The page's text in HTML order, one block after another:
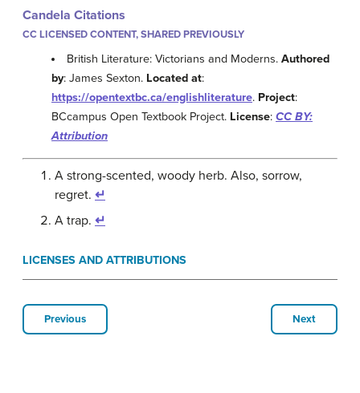
Candela Citations
CC LICENSED CONTENT, SHARED PREVIOUSLY
British Literature: Victorians and Moderns.Authored
by: James Sexton. Located at:
https://opentextbc.ca/englishliterature. Project:
BCcampus Open Textbook Project. License: CC BY:
Attribution
A strong-scented, woody herb. Also, sorrow,
regret. ↵
A trap. ↵
LICENSES AND ATTRIBUTIONS
Previous Next